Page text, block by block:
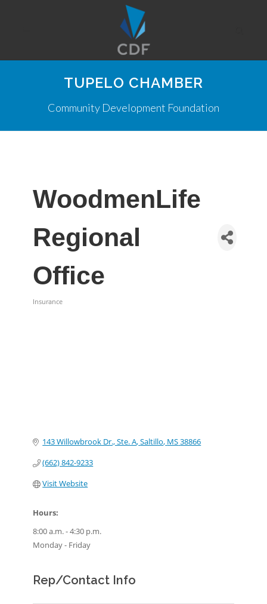
TUPELO CHAMBER
Community Development Foundation
WoodmenLife
Regional
Office
Insurance
143 Willowbrook Dr., Ste. A Saltillo MS38866
(662) 842-9233
Visit Website
Hours:
8:00 a.m. - 4:30 p.m.
Monday - Friday
Rep/Contact Info